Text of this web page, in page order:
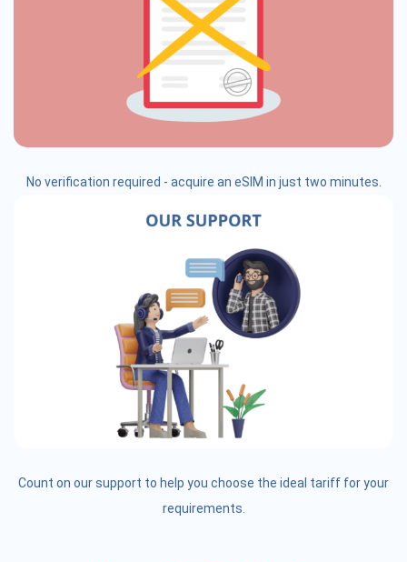
No verification required - acquire an eSIM in just two minutes.
Count on our support to help you choose the ideal tariff for your
requirements.